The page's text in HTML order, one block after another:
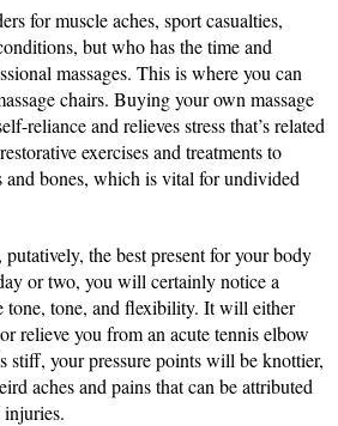
for muscle aches, sport casualties,
but who has the time and
massages. This is where you can
chairs. Buying your own massage
reliance and relieves stress that’s related
exercises and treatments to
and bones, which is vital for undivided
the best present for your body
or two, you will certainly notice a
tone, tone, and flexibility. It will either
relieve you from an acute tennis elbow
stiff, your pressure points will be knottier,
aches and pains that can be attributed
injuries.